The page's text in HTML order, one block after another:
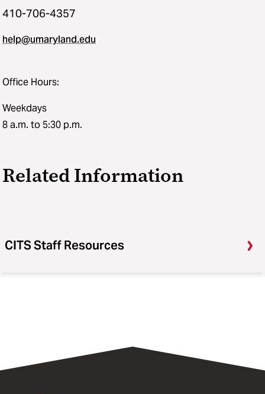
410-706-4357
help@umaryland.edu
Office Hours:
Weekdays
8 a.m. to 5:30 p.m.
Related Information
CITS Staff Resources